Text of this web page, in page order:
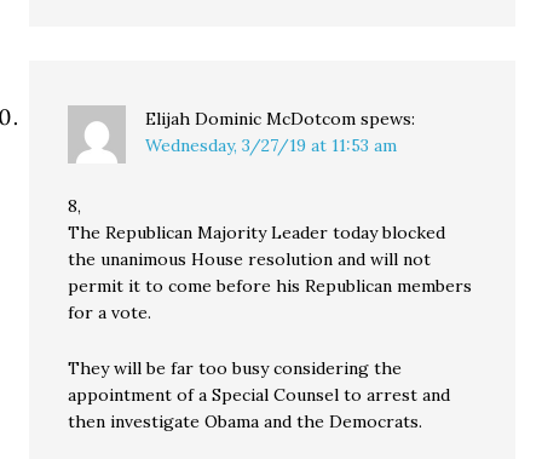
Elijah Dominic McDotcom spews:
Wednesday, 3/27/19 at 11:53 am
8,
The Republican Majority Leader today blocked
the unanimous House resolution and will not
permit it to come before his Republican members
for a vote.
They will be far too busy considering the
appointment of a Special Counsel to arrest and
then investigate Obama and the Democrats.